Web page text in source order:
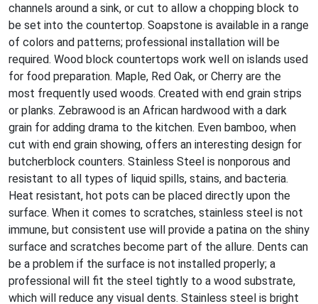
channels around a sink, or cut to allow a chopping block to
be set into the countertop. Soapstone is available in a range
of colors and patterns; professional installation will be
required. Wood block countertops work well on islands used
for food preparation. Maple, Red Oak, or Cherry are the
most frequently used woods. Created with end grain strips
or planks. Zebrawood is an African hardwood with a dark
grain for adding drama to the kitchen. Even bamboo, when
cut with end grain showing, offers an interesting design for
butcherblock counters. Stainless Steel is nonporous and
resistant to all types of liquid spills, stains, and bacteria.
Heat resistant, hot pots can be placed directly upon the
surface. When it comes to scratches, stainless steel is not
immune, but consistent use will provide a patina on the shiny
surface and scratches become part of the allure. Dents can
be a problem if the surface is not installed properly; a
professional will fit the steel tightly to a wood substrate,
which will reduce any visual dents. Stainless steel is bright